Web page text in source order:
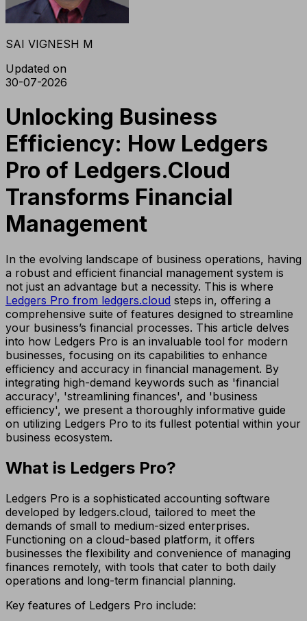
SAI VIGNESH M
Updated on
30-07-2026
Unlocking Business
Efficiency: How Ledgers
Pro of Ledgers.Cloud
Transforms Financial
Management
In the evolving landscape of business operations, having
a robust and efficient financial management system is
not just an advantage but a necessity. This is where
Ledgers Pro from ledgers.cloud steps in, offering a
comprehensive suite of features designed to streamline
your business’s financial processes. This article delves
into how Ledgers Pro is an invaluable tool for modern
businesses, focusing on its capabilities to enhance
efficiency and accuracy in financial management. By
integrating high-demand keywords such as 'financial
accuracy', 'streamlining finances', and 'business
efficiency', we present a thoroughly informative guide
on utilizing Ledgers Pro to its fullest potential within your
business ecosystem.
What is Ledgers Pro?
Ledgers Pro is a sophisticated accounting software
developed by ledgers.cloud, tailored to meet the
demands of small to medium-sized enterprises.
Functioning on a cloud-based platform, it offers
businesses the flexibility and convenience of managing
finances remotely, with tools that cater to both daily
operations and long-term financial planning.
Key features of Ledgers Pro include: